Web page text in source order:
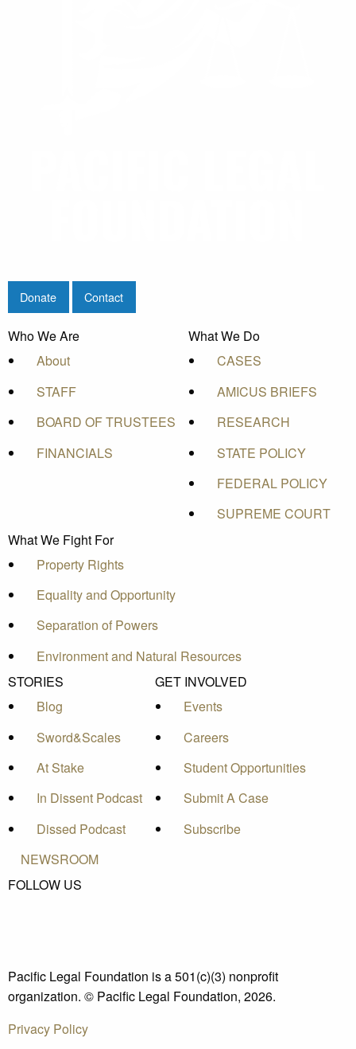
Donate Contact
Who We Are
About
STAFF
BOARD OF TRUSTEES
FINANCIALS
What We Do
CASES
AMICUS BRIEFS
RESEARCH
STATE POLICY
FEDERAL POLICY
SUPREME COURT
What We Fight For
Property Rights
Equality and Opportunity
Separation of Powers
Environment and Natural Resources
STORIES
Blog
Sword&Scales
At Stake
In Dissent Podcast
Dissed Podcast
GET INVOLVED
Events
Careers
Student Opportunities
Submit A Case
Subscribe
NEWSROOM
FOLLOW US
Pacific Legal Foundation is a 501(c)(3) nonprofit
organization. © Pacific Legal Foundation, 2026.
Privacy Policy